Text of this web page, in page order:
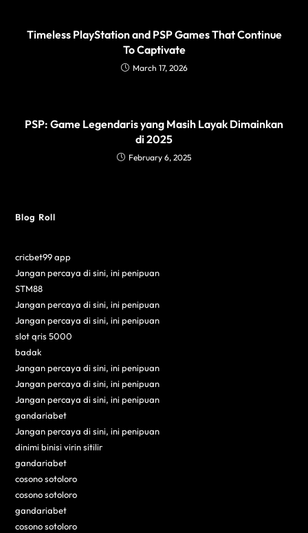
Timeless PlayStation and PSP Games That Continue
To Captivate
March 17, 2026
PSP: Game Legendaris yang Masih Layak Dimainkan
di 2025
February 6, 2025
Blog Roll
cricbet99 app
Jangan percaya di sini, ini penipuan
STM88
Jangan percaya di sini, ini penipuan
Jangan percaya di sini, ini penipuan
slot qris 5000
badak
Jangan percaya di sini, ini penipuan
Jangan percaya di sini, ini penipuan
Jangan percaya di sini, ini penipuan
gandariabet
Jangan percaya di sini, ini penipuan
dinimi binisi virin sitilir
gandariabet
cosono sotoloro
cosono sotoloro
gandariabet
cosono sotoloro